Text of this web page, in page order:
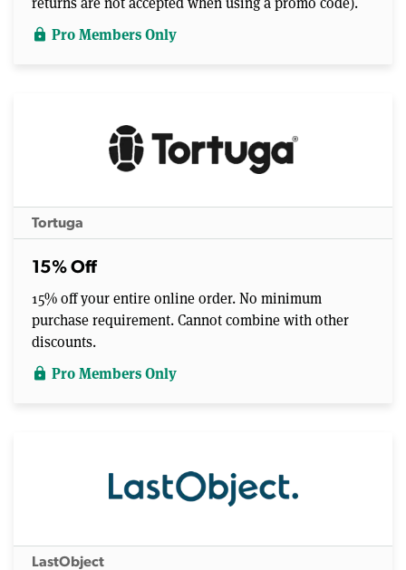
lock Pro Members Only
Tortuga
15% Off
15% off your entire online order. No minimum
purchase requirement. Cannot combine with other
discounts.
lock Pro Members Only
LastObject